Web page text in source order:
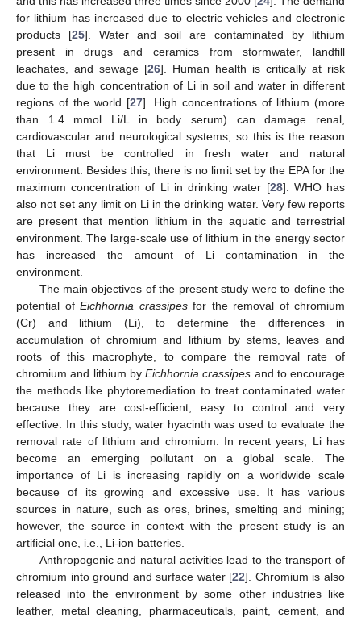
for lithium has increased due to electric vehicles and electronic
products [25]. Water and soil are contaminated by lithium
present in drugs and ceramics from stormwater, landfill
leachates, and sewage [26]. Human health is critically at risk
due to the high concentration of Li in soil and water in different
regions of the world [27]. High concentrations of lithium (more
than 1.4 mmol Li/L in body serum) can damage renal,
cardiovascular and neurological systems, so this is the reason
that Li must be controlled in fresh water and natural
environment. Besides this, there is no limit set by the EPA for the
maximum concentration of Li in drinking water [28]. WHO has
also not set any limit on Li in the drinking water. Very few reports
are present that mention lithium in the aquatic and terrestrial
environment. The large-scale use of lithium in the energy sector
has increased the amount of Li contamination in the
environment.
The main objectives of the present study were to define the
potential of Eichhornia crassipesfor the removal of chromium
(Cr) and lithium (Li), to determine the differences in
accumulation of chromium and lithium by stems, leaves and
roots of this macrophyte, to compare the removal rate of
chromium and lithium by Eichhornia crassipes and to encourage
the methods like phytoremediation to treat contaminated water
because they are cost-efficient, easy to control and very
effective. In this study, water hyacinth was used to evaluate the
removal rate of lithium and chromium. In recent years, Li has
become an emerging pollutant on a global scale. The
importance of Li is increasing rapidly on a worldwide scale
because of its growing and excessive use. It has various
sources in nature, such as ores, brines, smelting and mining;
however, the source in context with the present study is an
artificial one, i.e., Li-ion batteries.
Anthropogenic and natural activities lead to the transport of
chromium into ground and surface water [22]. Chromium is also
released into the environment by some other industries like
leather, metal cleaning, pharmaceuticals, paint, cement, and